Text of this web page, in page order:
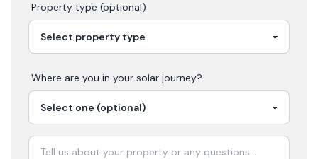
Property type (optional)
Where are you in your solar journey?